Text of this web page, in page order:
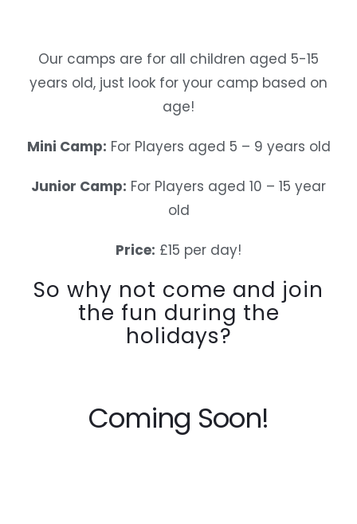
Our camps are for all children aged 5-15
years old, just look for your camp based on
age!
Mini Camp: For Players aged 5 – 9 years old
Junior Camp: For Players aged 10 – 15 year
old
Price: £15 per day!
So why not come and join
the fun during the
holidays?
Coming Soon!